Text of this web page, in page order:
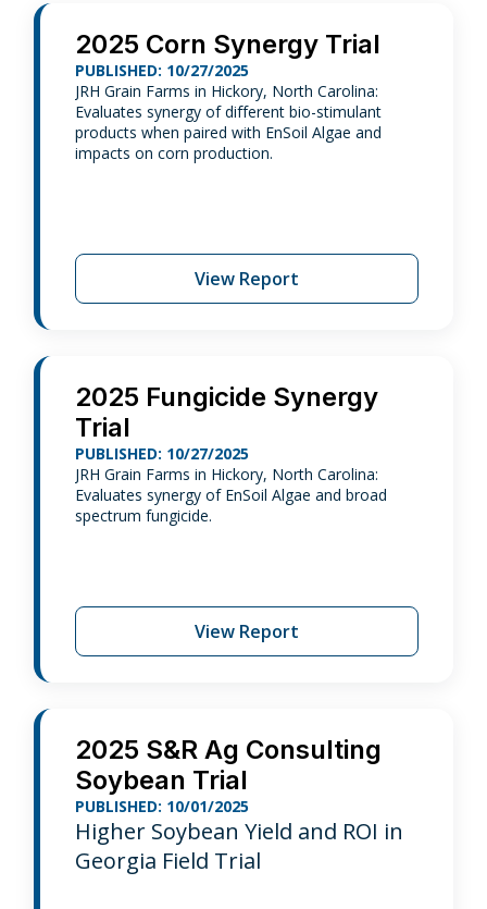
2025 Corn Synergy Trial
PUBLISHED: 10/27/2025
JRH Grain Farms in Hickory, North Carolina:
Evaluates synergy of different bio-stimulant
products when paired with EnSoil Algae and
impacts on corn production.
View Report
2025 Fungicide Synergy
Trial
PUBLISHED: 10/27/2025
JRH Grain Farms in Hickory, North Carolina:
Evaluates synergy of EnSoil Algae and broad
spectrum fungicide.
View Report
2025 S&R Ag Consulting
Soybean Trial
PUBLISHED: 10/01/2025
Higher Soybean Yield and ROI in
Georgia Field Trial